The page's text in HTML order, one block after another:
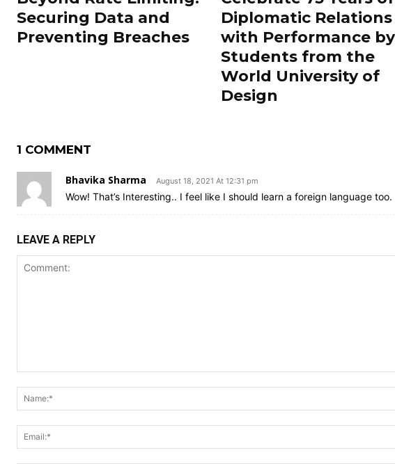
Securing Data and
Preventing Breaches
Diplomatic Relations
with Performance by
Students from the
World University of
Design
1 COMMENT
Bhavika Sharma August 18, 2021 At 12:31 pm
Wow! That’s Interesting.. I feel like I should learn a foreign language
LEAVE A REPLY